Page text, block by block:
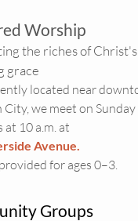
Worship
the riches of Christ's
grace
City, we meet on Sunday
at 10 a.m. at
Avenue.
for ages 0–3.
Groups